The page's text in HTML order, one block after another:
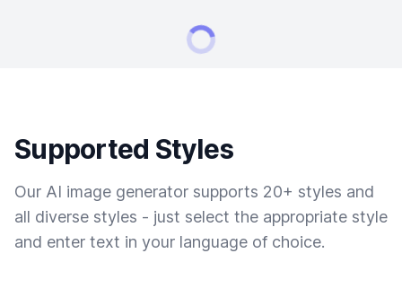
Supported Styles
Our AI image generator supports 20+ styles and
all diverse styles - just select the appropriate style
and enter text in your language of choice.